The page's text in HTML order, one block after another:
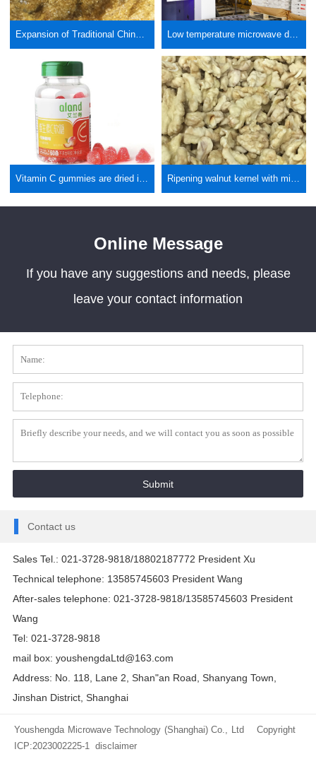
Expansion of Traditional Chinese Medicine Extract by Microwave Vacuum and Low Temperature Drying Low temperature microwave drying packaging paper bag drying, valve mouth paper bag
Vitamin C gummies are dried in health foods Ripening walnut kernel with microwave vacuum expansion dryer
Online Message
If you have any suggestions and needs, please
leave your contact information
Contact us
Sales Tel.: 021-3728-9818/18802187772 President Xu
Technical telephone: 13585745603 President Wang
After-sales telephone: 021-3728-9818/13585745603 President
Wang
Tel: 021-3728-9818
mail box: youshengdaLtd@163.com
Address: No. 118, Lane 2, Shan"an Road, Shanyang Town,
Jinshan District, Shanghai
Youshengda Microwave Technology (Shanghai) Co., Ltd Copyright
ICP:2023002225-1
disclaimer